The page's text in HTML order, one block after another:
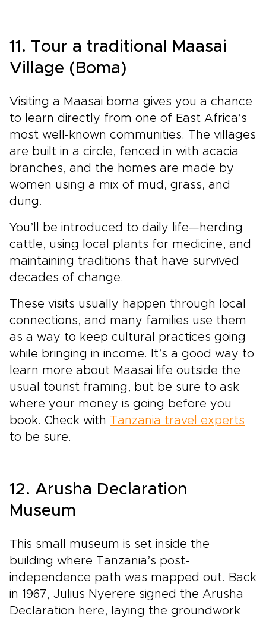
11. Tour a traditional Maasai
Village (Boma)
Visiting a Maasai boma gives you a chance
to learn directly from one of East Africa’s
most well-known communities. The villages
are built in a circle, fenced in with acacia
branches, and the homes are made by
women using a mix of mud, grass, and
dung.
You’ll be introduced to daily life—herding
cattle, using local plants for medicine, and
maintaining traditions that have survived
decades of change.
These visits usually happen through local
connections, and many families use them
as a way to keep cultural practices going
while bringing in income. It’s a good way to
learn more about Maasai life outside the
usual tourist framing, but be sure to ask
where your money is going before you
book. Check with Tanzania travel experts
to be sure.
12. Arusha Declaration
Museum
This small museum is set inside the
building where Tanzania’s post-
independence path was mapped out. Back
in 1967, Julius Nyerere signed the Arusha
Declaration here, laying the groundwork